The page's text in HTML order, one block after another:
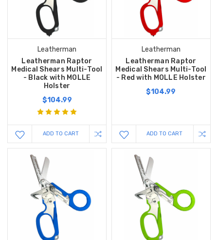
Leatherman
Leatherman Raptor
Medical Shears Multi-Tool
- Black with MOLLE
Holster
$104.99
ADD TO CART
Leatherman
Leatherman Raptor
Medical Shears Multi-Tool
- Red with MOLLE Holster
$104.99
ADD TO CART